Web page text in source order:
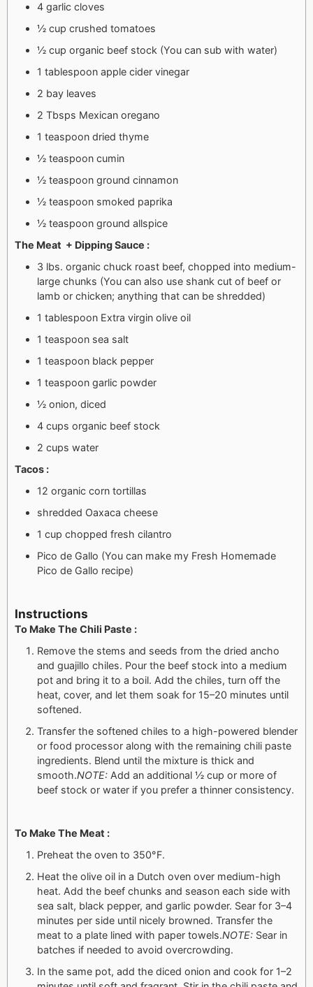
4 garlic cloves
½ cup crushed tomatoes
½ cup organic beef stock (You can sub with water)
1 tablespoon apple cider vinegar
2 bay leaves
2 Tbsps Mexican oregano
1 teaspoon dried thyme
½ teaspoon cumin
½ teaspoon ground cinnamon
½ teaspoon smoked paprika
½ teaspoon ground allspice
The Meat + Dipping Sauce :
3 lbs. organic chuck roast beef, chopped into medium-
large chunks (You can also use shank cut of beef or
lamb or chicken; anything that can be shredded)
1 tablespoon Extra virgin olive oil
1 teaspoon sea salt
1 teaspoon black pepper
1 teaspoon garlic powder
½ onion, diced
4 cups organic beef stock
2 cups water
Tacos :
12 organic corn tortillas
shredded Oaxaca cheese
1 cup chopped fresh cilantro
Pico de Gallo (You can make my Fresh Homemade
Pico de Gallo recipe)
Instructions
To Make The Chili Paste :
Remove the stems and seeds from the dried ancho
and guajillo chiles. Pour the beef stock into a medium
pot and bring it to a boil. Add the chiles, turn off the
heat, cover, and let them soak for 15–20 minutes until
softened.
Transfer the softened chiles to a high-powered blender
or food processor along with the remaining chili paste
ingredients. Blend until the mixture is thick and
smooth.NOTE: Add an additional ½ cup or more of
beef stock or water if you prefer a thinner consistency.
To Make The Meat :
Preheat the oven to 350°F.
Heat the olive oil in a Dutch oven over medium-high
heat. Add the beef chunks and season each side with
sea salt, black pepper, and garlic powder. Sear for 3–4
minutes per side until nicely browned. Transfer the
meat to a plate lined with paper towels.NOTE: Sear in
batches if needed to avoid overcrowding.
In the same pot, add the diced onion and cook for 1–2